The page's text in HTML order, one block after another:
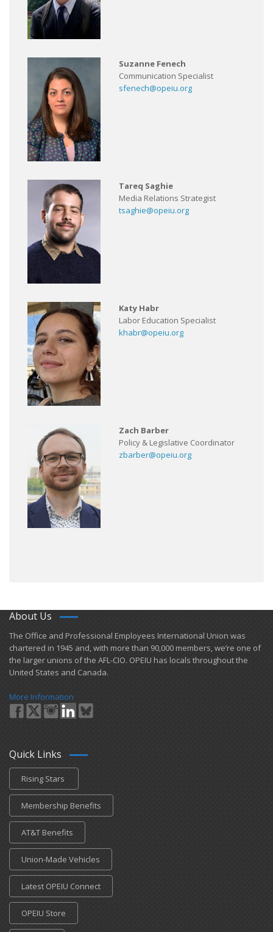
Suzanne Fenech
Communication Specialist
sfenech@opeiu.org
Tareq Saghie
Media Relations Strategist
tsaghie@opeiu.org
Katy Habr
Labor Education Specialist
khabr@opeiu.org
Zach Barber
Policy & Legislative Coordinator
zbarber@opeiu.org
About Us
​The Office and Professional Employees International Union was
chartered in 1945 and​, with more than ​90,000 members, we’re one of
the larger unions of the AFL-CIO. OPEIU has locals ​throughout the
United States and Canada.
More Information
Quick Links
Rising Stars
Membership Benefits
AT&T Benefits
Union-Made Vehicles
Latest OPEIU Connect
OPEIU Store